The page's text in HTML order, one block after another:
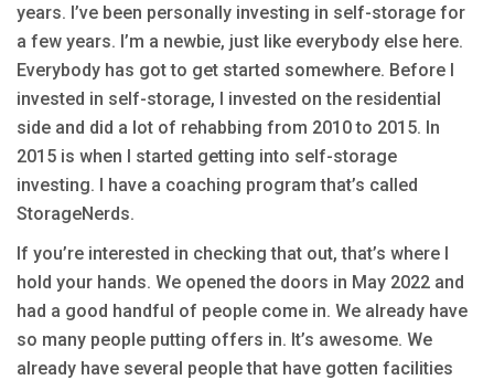
years. I’ve been personally investing in self-storage for
a few years. I’m a newbie, just like everybody else here.
Everybody has got to get started somewhere. Before I
invested in self-storage, I invested on the residential
side and did a lot of rehabbing from 2010 to 2015. In
2015 is when I started getting into self-storage
investing. I have a coaching program that’s called
StorageNerds.
If you’re interested in checking that out, that’s where I
hold your hands. We opened the doors in May 2022 and
had a good handful of people come in. We already have
so many people putting offers in. It’s awesome. We
already have several people that have gotten facilities